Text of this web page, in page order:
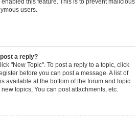
this feature. This is to prevent malicious
users.
a reply?
"New Topic". To post a reply to a topic, click
before you can post a message. A list of
available at the bottom of the forum and topic
topics, You can post attachments, etc.